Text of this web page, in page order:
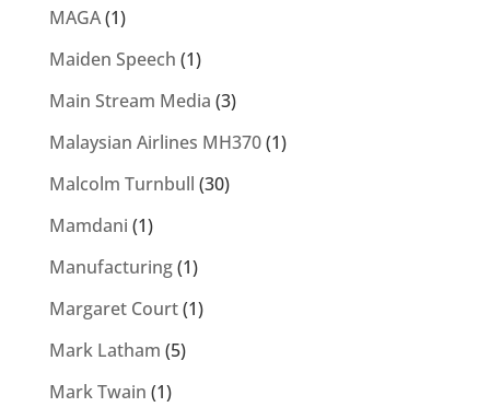
MAGA(1)
Maiden Speech (1)
Main Stream Media (3)
Malaysian Airlines MH370(1)
Malcolm Turnbull (30)
Mamdani (1)
Manufacturing(1)
Margaret Court(1)
Mark Latham (5)
Mark Twain (1)